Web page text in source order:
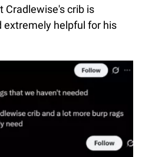
Cradlewise's crib is
helpful for his